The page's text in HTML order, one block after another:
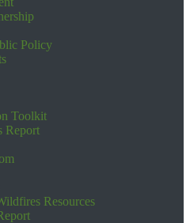
Policy
Toolkit
Report
Resources